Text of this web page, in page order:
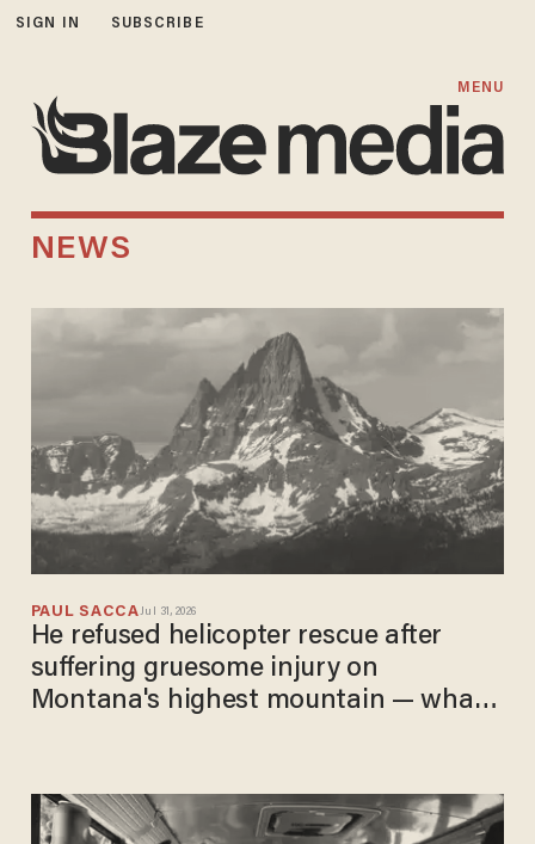
SIGN IN SUBSCRIBE
MENU
NEWS
PAUL SACCAJul 31, 2026
He refused helicopter rescue after
suffering gruesome injury on
Montana's highest mountain — what